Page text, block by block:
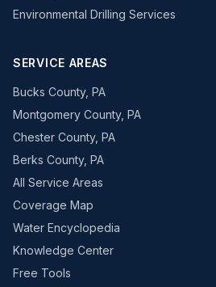
Environmental Drilling Services
SERVICE AREAS
Bucks County, PA
Montgomery County, PA
Chester County, PA
Berks County, PA
All Service Areas
Coverage Map
Water Encyclopedia
Knowledge Center
Free Tools